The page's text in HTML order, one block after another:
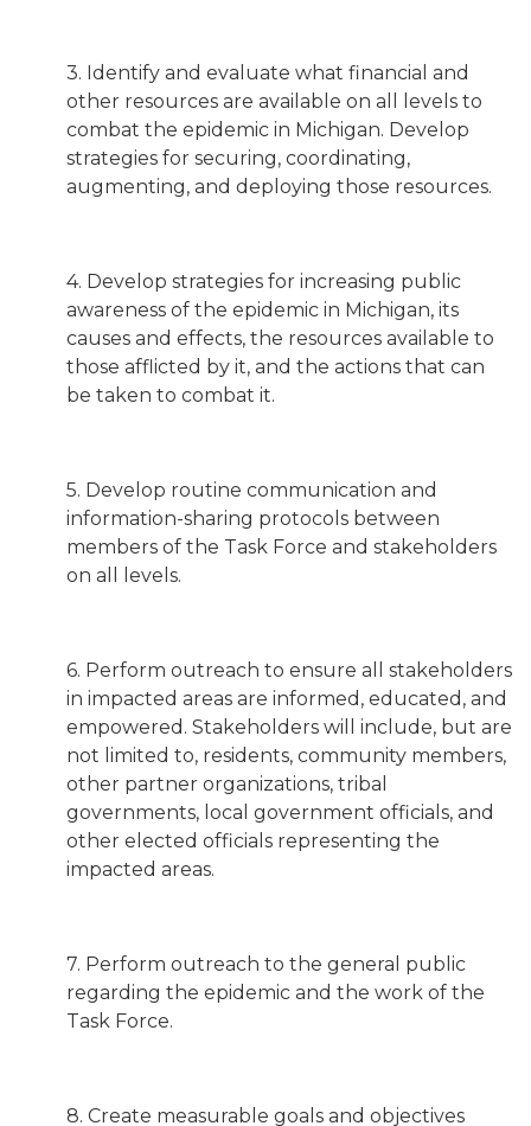
3. Identify and evaluate what financial and
other resources are available on all levels to
combat the epidemic in Michigan. Develop
strategies for securing, coordinating,
augmenting, and deploying those resources.
4. Develop strategies for increasing public
awareness of the epidemic in Michigan, its
causes and effects, the resources available to
those afflicted by it, and the actions that can
be taken to combat it.
5. Develop routine communication and
information-sharing protocols between
members of the Task Force and stakeholders
on all levels.
6. Perform outreach to ensure all stakeholders
in impacted areas are informed, educated, and
empowered. Stakeholders will include, but are
not limited to, residents, community members,
other partner organizations, tribal
governments, local government officials, and
other elected officials representing the
impacted areas.
7. Perform outreach to the general public
regarding the epidemic and the work of the
Task Force.
8. Create measurable goals and objectives